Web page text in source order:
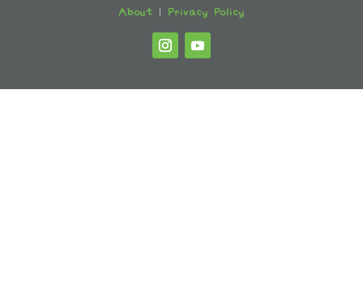
About |Privacy Policy